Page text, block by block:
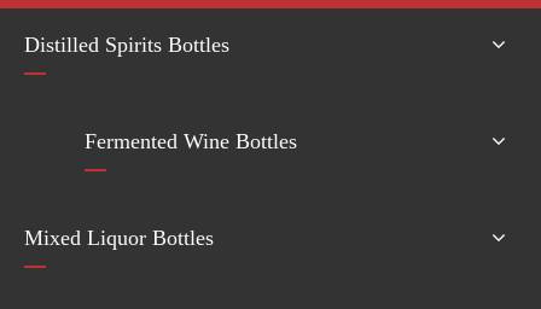
Distilled Spirits Bottles
Fermented Wine Bottles
Mixed Liquor Bottles